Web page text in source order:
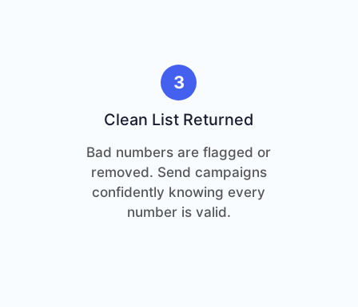
3
Clean List Returned
Bad numbers are flagged or
removed. Send campaigns
confidently knowing every
number is valid.